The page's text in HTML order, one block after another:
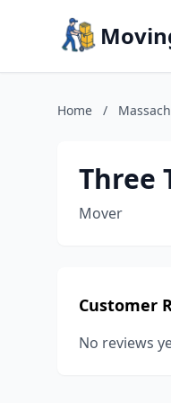
Home /
Three
Mover
Customer
No reviews